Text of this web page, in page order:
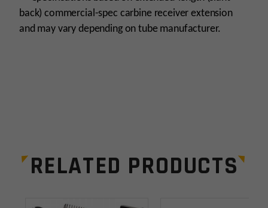
back) commercial-spec carbine receiver extension
and may vary depending on tube manufacturer.
Manufacturer MagPul
RELATED PRODUCTS